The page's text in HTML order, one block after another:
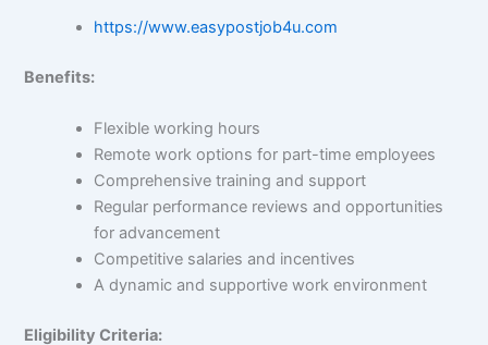
https://www.easypostjob4u.com
Benefits:
Flexible working hours
Remote work options for part-time employees
Comprehensive training and support
Regular performance reviews and opportunities
for advancement
Competitive salaries and incentives
A dynamic and supportive work environment
Eligibility Criteria: